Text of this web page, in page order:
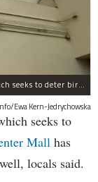
The Rego Center Mall recently installed an alarm which seeks to deter birds from gathering in the area.
Ewa Kern-Jedrychowska
seeks to
Mall has
locals said.